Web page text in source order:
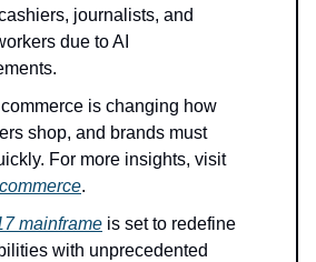
journalists, and
due to AI
is changing how
shop, and brands must
For more insights, visit
.
mainframe is set to redefine
with unprecedented